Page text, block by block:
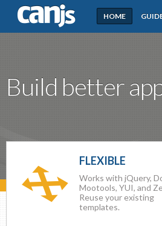
HOME
Build better
FLEXIBLE
Works with jQuery,
Mootools, YUI, and
Reuse your existing
templates.